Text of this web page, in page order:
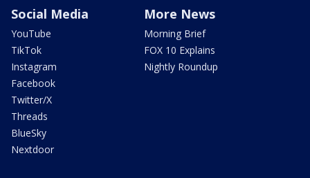
Social Media
YouTube
TikTok
Instagram
Facebook
Twitter/X
Threads
BlueSky
Nextdoor
More News
Morning Brief
FOX 10 Explains
Nightly Roundup